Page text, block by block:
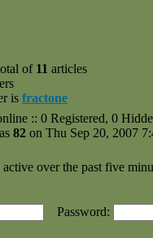
of 11 articles
is fractone
:: 0 Registered, 0
82 on Thu Sep 20, 2007
over the past five
Password: